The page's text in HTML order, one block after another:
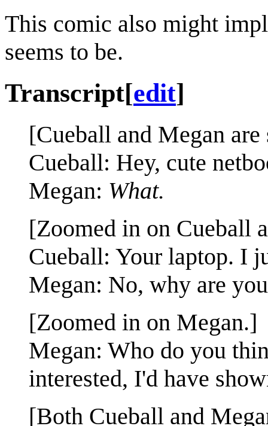
This comic also might
seems to be.
Transcript[edit]
[Cueball and Megan
Cueball: Hey, cute
Megan: What.
[Zoomed in on Cueball
Cueball: Your laptop. I
Megan: No, why are
[Zoomed in on Megan.]
Megan: Who do you
interested, I'd have
[Both Cueball and